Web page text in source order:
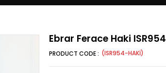
Ebrar Ferace Haki ISR954
(ISR954-HAKİ)